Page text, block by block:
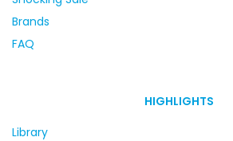
Brands
FAQ
HIGHLIGHTS
Library